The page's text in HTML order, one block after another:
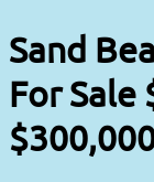
Sand
For Sale